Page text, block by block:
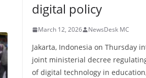
digital policy
March 12, 2026 NewsDesk MC
Jakarta, Indonesia on Thursday
joint ministerial decree
of digital technology in